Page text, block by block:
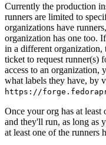
Currently the production
runners are limited to
organizations have
organization has one too.
in a different
ticket to request runner(s)
access to an organization,
what labels they have, by
https://
Once your org has at
and they'll run, as long as
at least one of the runners